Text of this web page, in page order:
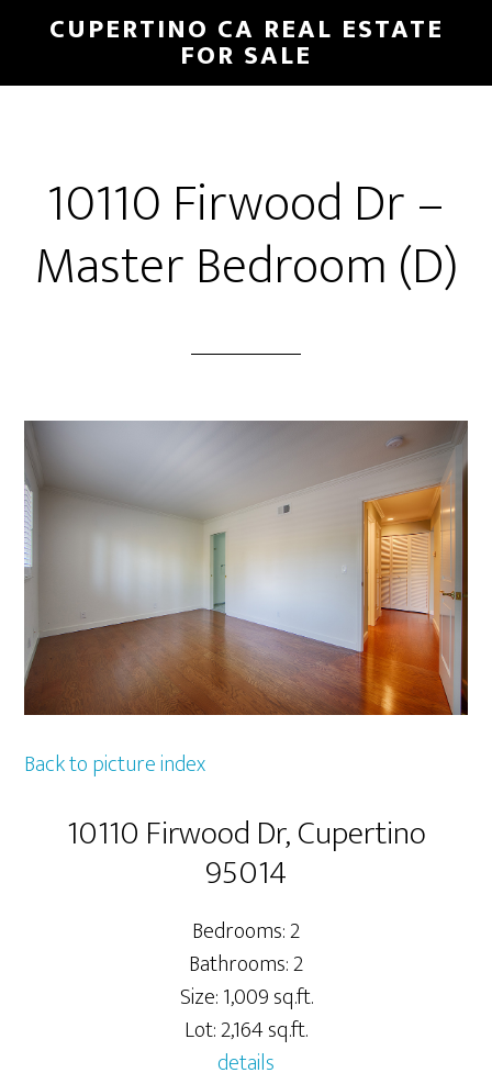
main
primary
CUPERTINO CA REAL ESTATE
FOR SALE
10110 Firwood Dr –
Master Bedroom (D)
Back to picture index
10110 Firwood Dr, Cupertino
95014
Bedrooms: 2
Bathrooms: 2
Size: 1,009 sq.ft.
Lot: 2,164 sq.ft.
details